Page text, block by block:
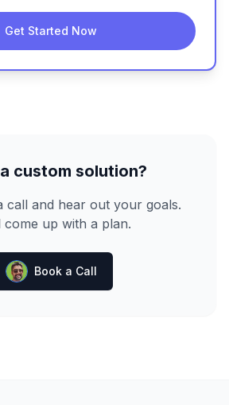
Get Started Now
custom solution?
call and hear out your goals.
come up with a plan.
Book a Call